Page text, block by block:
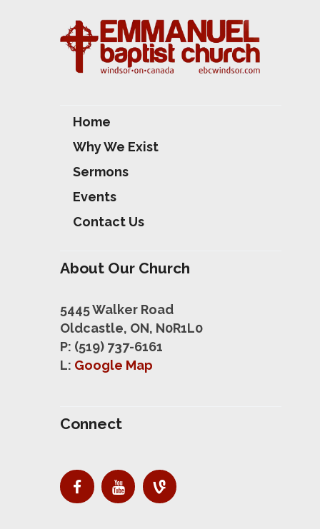
S
Home
Why We Exist
Sermons
Events
Contact Us
About Our Church
5445 Walker Road
Oldcastle, ON, N0R1L0
P: (519) 737-6161
L: Google Map
Connect